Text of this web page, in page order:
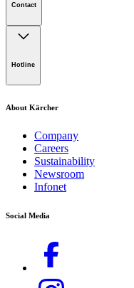
Privacy Policy
Terms of website use
Contact
Lot 4, Jalan Pengarah U1/
Hotline
Tel:
1-300-22-3188
Email:
karcher.my@karcher.com
Rental Inquiries),
service.my@karcher.com
About Kärcher
Company
Careers
Sustainability
Newsroom
Infonet
Social Media